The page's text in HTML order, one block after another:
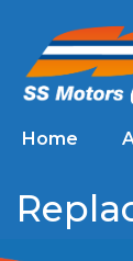
Home